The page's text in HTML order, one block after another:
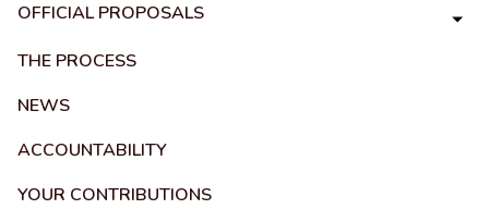
OFFICIAL PROPOSALS
THE PROCESS
NEWS
ACCOUNTABILITY
YOUR CONTRIBUTIONS